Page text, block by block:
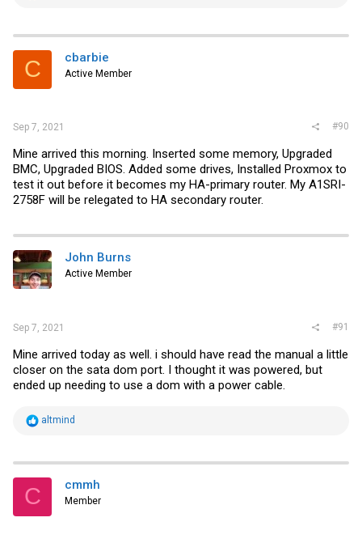
t
i
s
C cbarbie
Active Member
Sep 7, 2021 #90
Mine arrived this morning. Inserted some memory, Upgraded
BMC, Upgraded BIOS. Added some drives, Installed Proxmox to
test it out before it becomes my HA-primary router. My A1SRI-
2758F will be relegated to HA secondary router.
John Burns
Active Member
Sep 7, 2021 #91
Mine arrived today as well. i should have read the manual a little
closer on the sata dom port. I thought it was powered, but
ended up needing to use a dom with a power cable.
R
t
i
s
altmind
C cmmh
Member